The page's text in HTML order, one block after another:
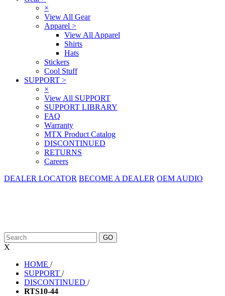
×
View All Gear
Apparel >
View All Apparel
Shirts
Hats
Stickers
Cool Stuff
SUPPORT >
×
View All SUPPORT
SUPPORT LIBRARY
FAQ
Warranty
MTX Product Catalog
DISCONTINUED
RETURNS
Careers
DEALER LOCATOR BECOME A DEALER OEM AUDIO
X
HOME /
SUPPORT /
DISCONTINUED /
RTS10-44